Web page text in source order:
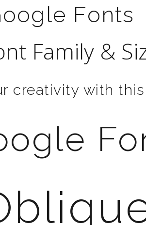
Fonts
Family &
creativity with this